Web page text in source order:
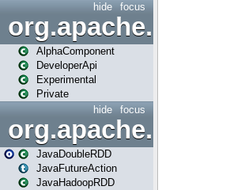
focus
hide
AlphaComponent
DeveloperApi
Experimental
Private
focus
hide
JavaDoubleRDD
JavaFutureAction
JavaHadoopRDD